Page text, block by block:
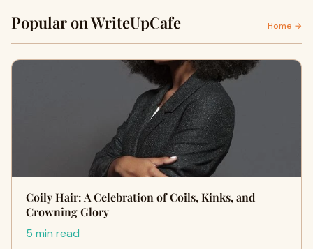
Popular on WriteUpCafe Home →
Coily Hair: A Celebration of Coils, Kinks, and
Crowning Glory
5 min read